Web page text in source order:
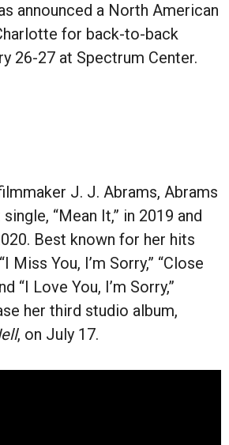
announced a North American
for back-to-back
26-27 at Spectrum Center.
J. J. Abrams, Abrams
“Mean It,” in 2019 and
Best known for her hits
Miss You, I’m Sorry,” “Close
“I Love You, I’m Sorry,”
her third studio album,
, on July 17.